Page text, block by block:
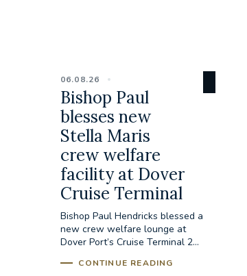
06.08.26
Bishop Paul
blesses new
Stella Maris
crew welfare
facility at Dover
Cruise Terminal
Bishop Paul Hendricks blessed a
new crew welfare lounge at
Dover Port’s Cruise Terminal 2...
CONTINUE READING